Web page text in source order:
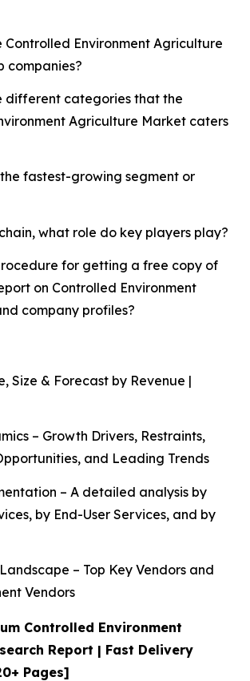
Controlled Environment Agriculture
companies?
different categories that the
Agriculture Market caters
fastest-growing segment or
what role do key players play?
for getting a free copy of
on Controlled Environment
company profiles?
Size & Forecast by Revenue |
– Growth Drivers, Restraints,
and Leading Trends
– A detailed analysis by
by End-User Services, and by
– Top Key Vendors and
Vendors
Controlled Environment
Report | Fast Delivery
Pages]